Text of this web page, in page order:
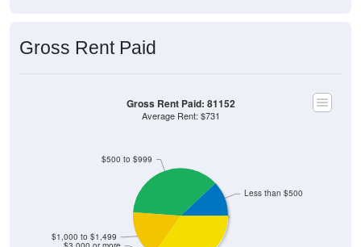
Gross Rent Paid
$1,000 to $1,499
$500 to $999
Less than $500
Gross Rent Paid: 81152
Average Rent: $731